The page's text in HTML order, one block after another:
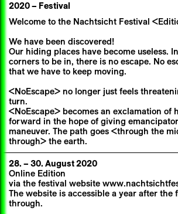
2020– Festival
Welcome to the Nachtsicht Festival
We have been discovered!
Our hiding places have become useless.
corners to be in, there is no escape. No
that we have to keep moving.
<NoEscape> no longer just feels
turn.
<NoEscape> becomes an exclamation of
forward in the hope of giving
maneuver. The path goes <through the
through> the earth.
28. – 30. August 2020
Online Edition
via the festival website
The website is accessible a year after the
through.